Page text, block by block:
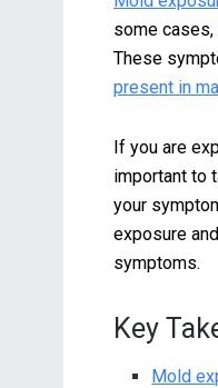
some
These
present in
If you are
important to
your
exposure
symptoms.
Key
Mold